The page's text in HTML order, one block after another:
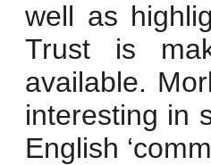
well as
Trust is
available.
interesting in
English